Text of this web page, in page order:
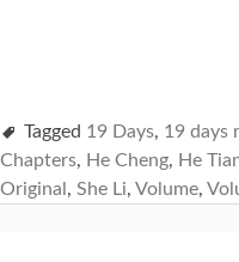
Tagged 19 Days, 19 days
Chapters, He Cheng, He
Original , She Li, Volume,